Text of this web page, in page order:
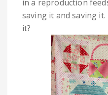
in a reproduction
saving it and saving
it?